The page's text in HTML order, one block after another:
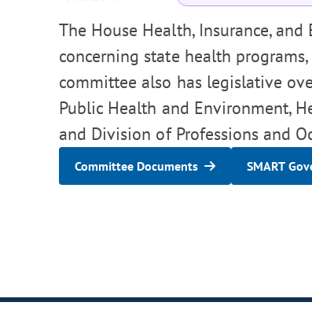
The House Health, Insurance,
concerning state health
committee also has legislative
Public Health and Environment,
and Division of Professions and
Committee Documents SMART